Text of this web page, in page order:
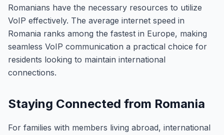
Romanians have the necessary resources to utilize
VoIP effectively. The average internet speed in
Romania ranks among the fastest in Europe, making
seamless VoIP communication a practical choice for
residents looking to maintain international
connections.
Staying Connected from Romania
For families with members living abroad, international